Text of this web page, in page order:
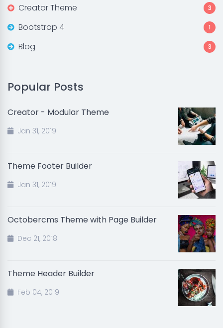
Creator Theme 3
Bootstrap 4 1
Blog 3
Popular Posts
Creator - Modular Theme
Jan 31, 2019
Theme Footer Builder
Jan 31, 2019
Octobercms Theme with Page Builder
Dec 21, 2018
Theme Header Builder
Feb 04, 2019